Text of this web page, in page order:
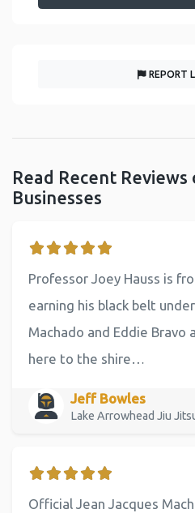
REPORT
Read Recent Reviews
Businesses
Professor Joey Hauss is
earning his black belt
Machado and Eddie Bravo
here to the shire…
Jeff Bowles
Lake Arrowhead Jiu
Official Jean Jacques